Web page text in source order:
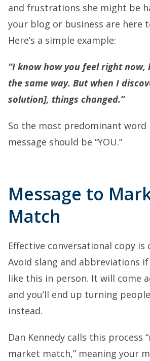
and frustrations she might be
your blog or business are here
Here’s a simple example:
“I know how you feel right now,
the same way. But when I
solution], things changed.”
So the most predominant word
message should be “YOU.”
Message to
Match
Effective conversational copy is
Avoid slang and abbreviations
like this in person. It will come
and you’ll end up turning
instead.
Dan Kennedy calls this process
market match,” meaning your